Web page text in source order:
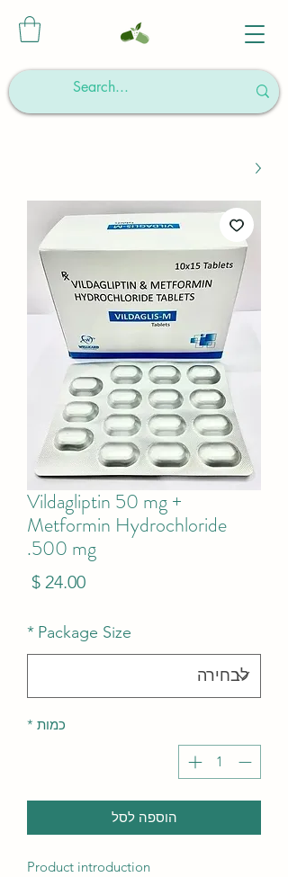
Vildagliptin 50 mg +
Metformin Hydrochloride
500 mg.
Package Size
*
כמות *
הוספה לסל
Product introduction